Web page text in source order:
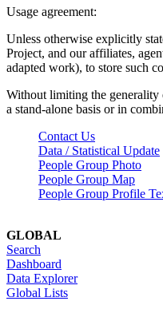
Usage agreement:
Unless otherwise explicitly
Project, and our affiliates,
adapted work), to store such
Without limiting the generality
a stand-alone basis or in
Contact Us
Data / Statistical Update
People Group Photo
People Group Map
People Group Profile
GLOBAL
Search
Dashboard
Data Explorer
Global Lists